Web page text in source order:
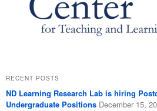
RECENT POSTS
ND Learning Research Lab is hiring
Undergraduate Positions December 15,